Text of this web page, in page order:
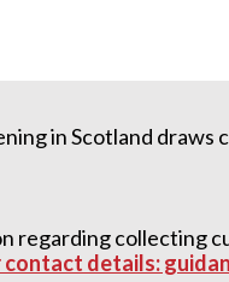
in Scotland draws
regarding collecting
details: